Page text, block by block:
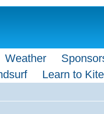
Weather
Learn to Kite